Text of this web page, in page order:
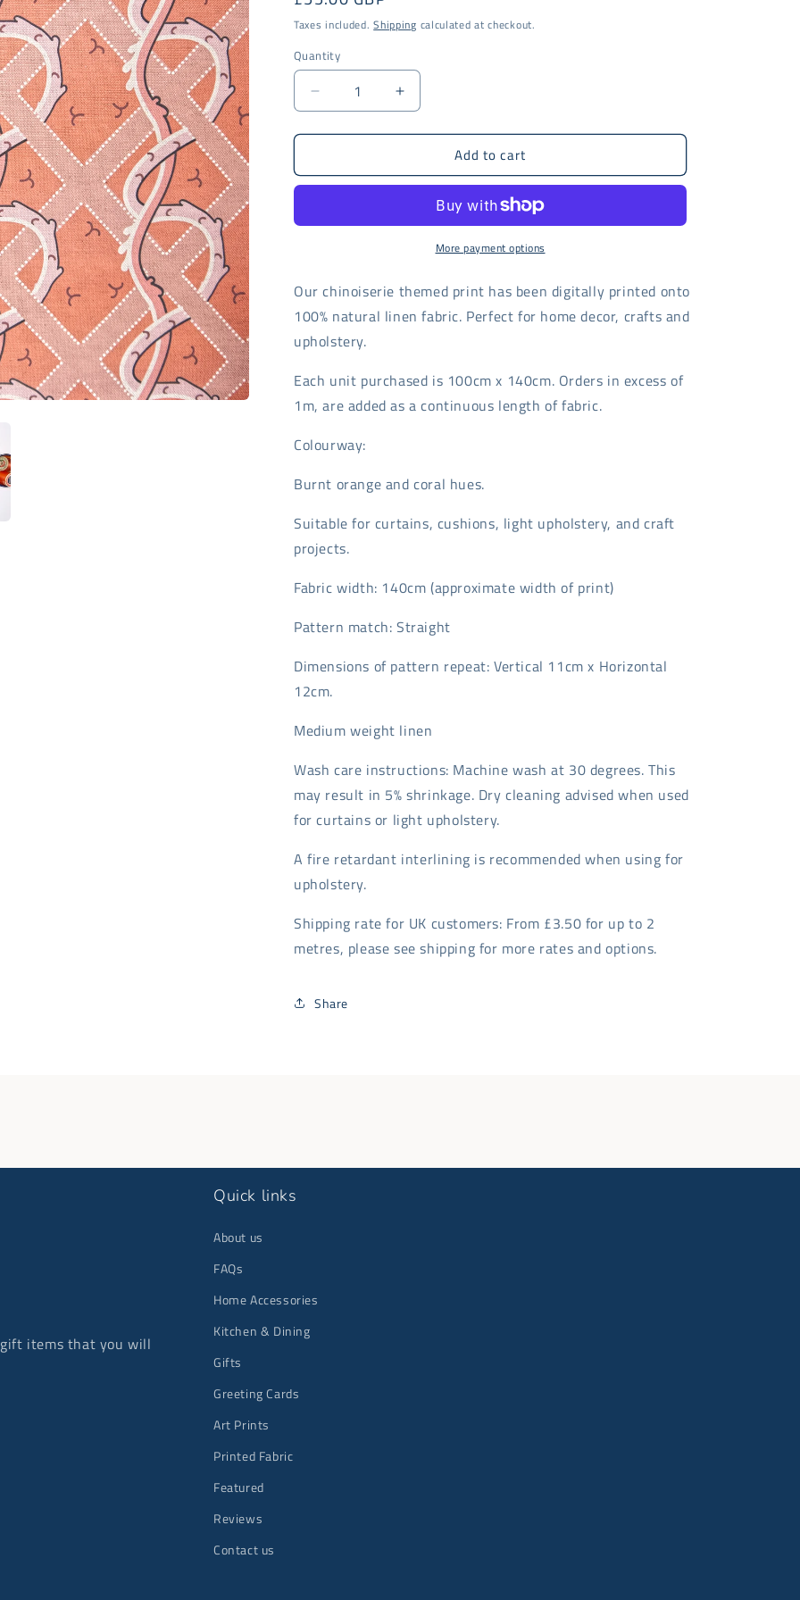
o
price
Taxes included.Shipping calculated at checkout.
Quantity
Decrease
quantity
for
Trellis
digital
Increase
quantity
for
Trellis
digital
Add to cart
More payment options
Our chinoiserie themed print has been digitally printed onto
100% natural linen fabric. Perfect for home decor, crafts and
upholstery.
Each unit purchased is 100cm x 140cm. Orders in excess of
1m, are added as a continuous length of fabric.
Colourway:
Burnt orange and coral hues.
Suitable for curtains, cushions, light upholstery, and craft
projects.
Fabric width: 140cm (approximate width of print)
Pattern match: Straight
Dimensions of pattern repeat: Vertical 11cm x Horizontal
12cm.
Medium weight linen
Wash care instructions: Machine wash at 30 degrees. This
may result in 5% shrinkage. Dry cleaning advised when used
for curtains or light upholstery.
A fire retardant interlining is recommended when using for
upholstery.
Shipping rate for UK customers: From £3.50 for up to 2
metres, please see shipping for more rates and options.
Share
gift items that you will
Quick links
About us
FAQs
Home Accessories
Kitchen & Dining
Gifts
Greeting Cards
Art Prints
Printed Fabric
Featured
Reviews
Contact us